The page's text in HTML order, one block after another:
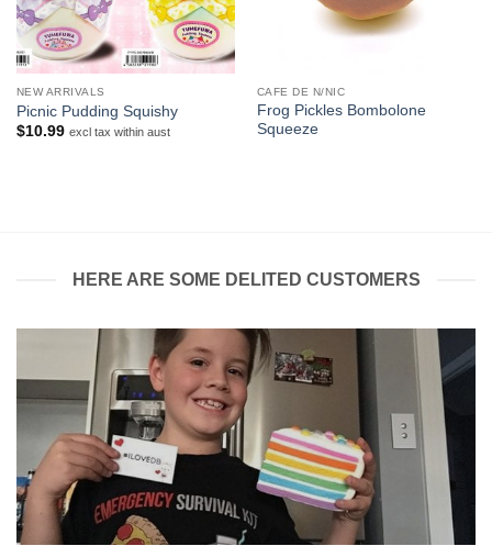
NEW ARRIVALS
Picnic Pudding Squishy
$10.99 excl tax within aust
CAFE DE N/NIC
Frog Pickles Bombolone
Squeeze
HERE ARE SOME DELITED CUSTOMERS